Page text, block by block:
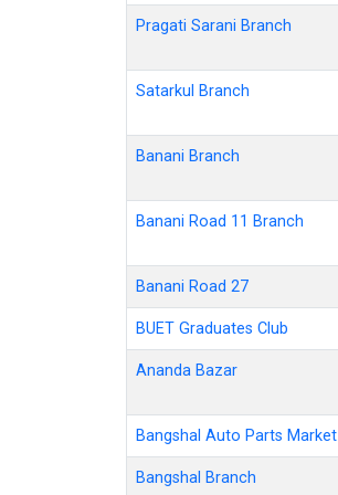
Pragati Sarani Branch
Satarkul Branch
Banani Branch
Banani Road 11 Branch
Banani Road 27
BUET Graduates Club
Ananda Bazar
Bangshal Auto Parts Market
Bangshal Branch